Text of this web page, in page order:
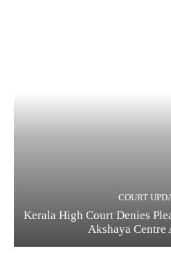
COURT
Kerala High Court Denies
Akshaya Centre